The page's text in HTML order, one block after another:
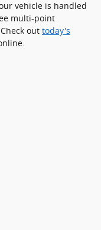
vehicle is handled
multi-point
out today's